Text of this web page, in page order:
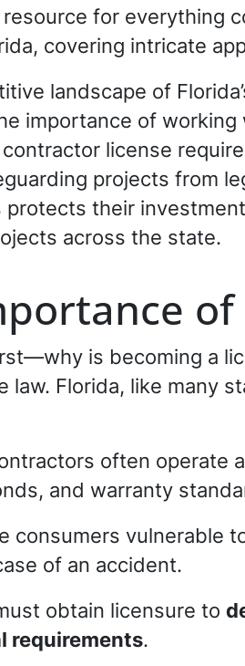
for everything
covering intricate
landscape of
importance of
contractor license
projects from
protects their
across the state.
is becoming a
law. Florida, like many
often operate
and warranty
consumers vulnerable
of an accident.
obtain licensure to
requirements.